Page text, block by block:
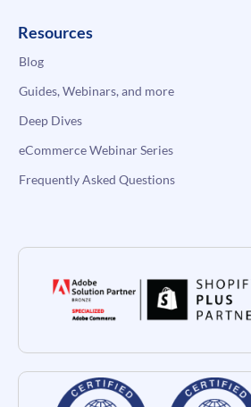
Resources
Blog
Guides, Webinars, and more
Deep Dives
eCommerce Webinar Series
Frequently Asked Questions